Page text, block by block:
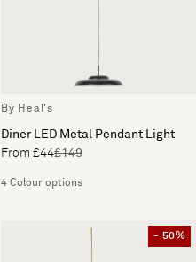
By Heal's
Diner LED Metal Pendant Light
From £44£149
4 Colour options
- 50%